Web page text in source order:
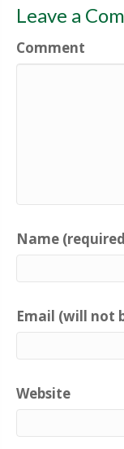
Leave a
Comment
Name
Email (will not
Website